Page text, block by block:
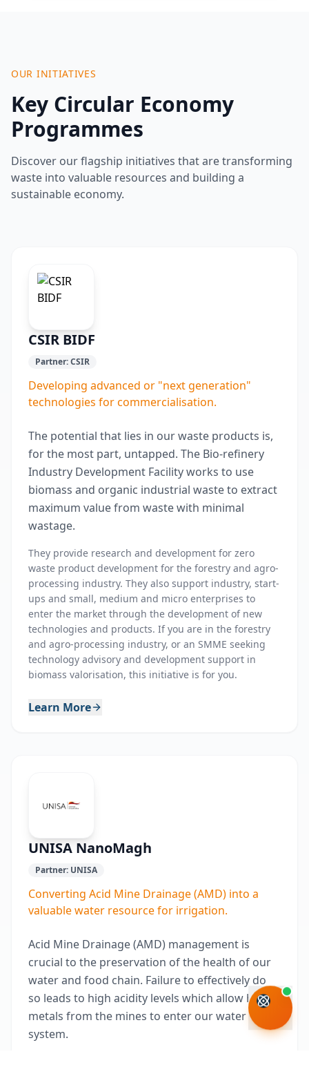
OUR INITIATIVES
Key Circular Economy
Programmes
Discover our flagship initiatives that are transforming
waste into valuable resources and building a
sustainable economy.
CSIR BIDF
Partner:CSIR
Developing advanced or "next generation"
technologies for commercialisation.
The potential that lies in our waste products is,
for the most part, untapped. The Bio-refinery
Industry Development Facility works to use
biomass and organic industrial waste to extract
maximum value from waste with minimal
wastage.
They provide research and development for zero
waste product development for the forestry and agro-
processing industry. They also support industry, start-
ups and small, medium and micro enterprises to
enter the market through the development of new
technologies and products. If you are in the forestry
and agro-processing industry, or an SMME seeking
technology advisory and development support in
biomass valorisation, this initiative is for you.
Learn More
UNISA NanoMagh
Partner: UNISA
Converting Acid Mine Drainage (AMD) into a
valuable water resource for irrigation.
Acid Mine Drainage (AMD) management is
crucial to the preservation of the health of our
water and food chain. Failure to effectively do
so leads to high acidity levels which allow heavy
metals from the mines to enter our water
system.